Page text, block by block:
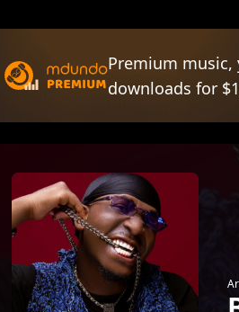
Premium music,
downloads for